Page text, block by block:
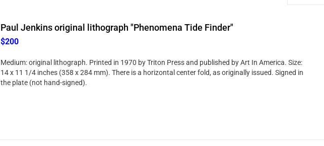
Paul Jenkins original lithograph "Phenomena Tide Finder"
$200
Medium: original lithograph. Printed in 1970 by Triton Press and published by Art In America. Size:
14 x 11 1/4 inches (358 x 284 mm). There is a horizontal center fold, as originally issued. Signed in
the plate (not hand-signed).